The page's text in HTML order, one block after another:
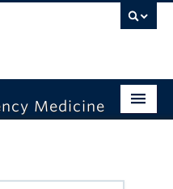
Medicine